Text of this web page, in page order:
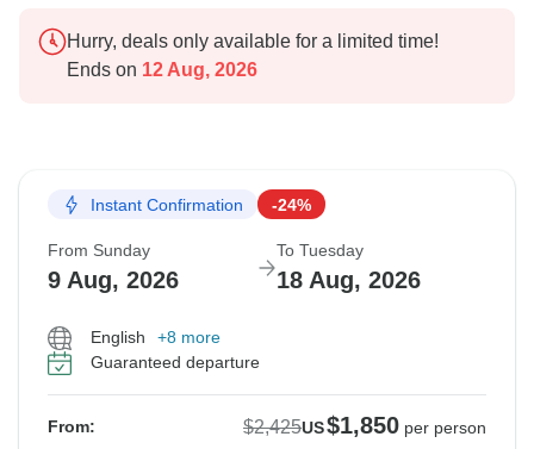
Hurry, deals only available for a limited time!
Ends on 12 Aug, 2026
Instant Confirmation -24%
From Sunday
9 Aug, 2026
To Tuesday
18 Aug, 2026
English
+8 more
Guaranteed departure
From: $2,425US$1,850 per person